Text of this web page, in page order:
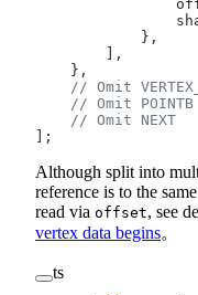
            },
        ],
    },
// Omit
    // Omit POINTB
    // Omit NEXT
];
Although split into
reference is to the
read via offset, see
vertex data begins。
ts